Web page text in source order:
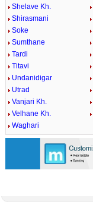
Shelave Kh.
Shirasmani
Soke
Sumthane
Tardi
Titavi
Undanidigar
Utrad
Vanjari Kh.
Velhane Kh.
Waghari